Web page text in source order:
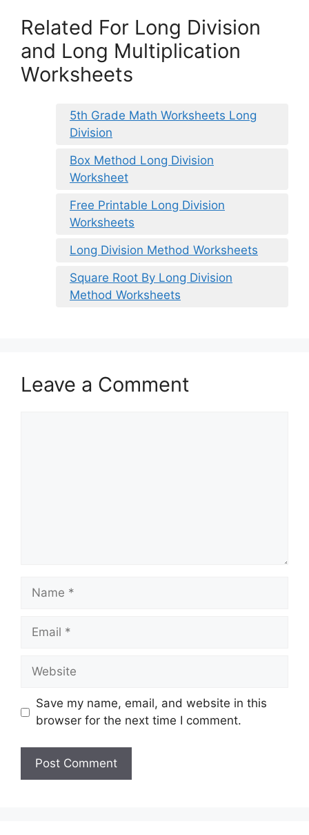
Related For Long Division
and Long Multiplication
Worksheets
5th Grade Math Worksheets Long
Division
Box Method Long Division
Worksheet
Free Printable Long Division
Worksheets
Long Division Method Worksheets
Square Root By Long Division
Method Worksheets
Leave a Comment
Name
Email
Website
Save my name, email, and website in this
browser for the next time I comment.